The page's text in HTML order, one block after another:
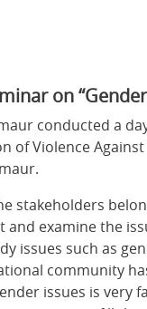
on
conducted a
of Violence
stakeholders
examine the
issues such as
community
issues is